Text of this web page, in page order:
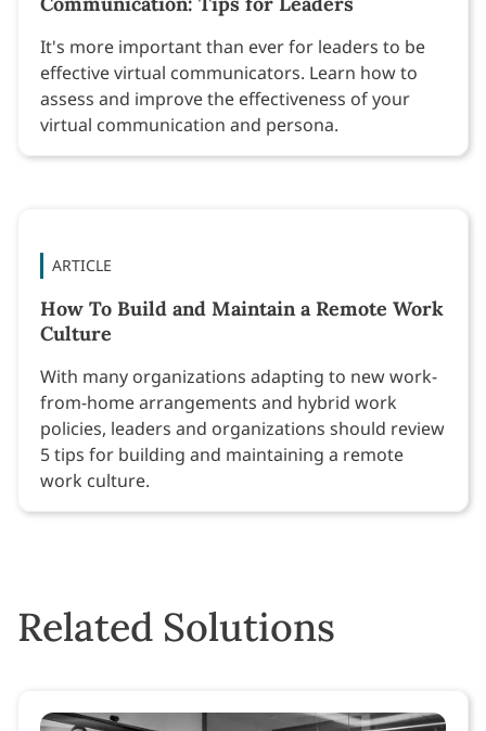
It's more important than ever for leaders to be
effective virtual communicators. Learn how to
assess and improve the effectiveness of your
virtual communication and persona.
ARTICLE
How To Build and Maintain a Remote Work
Culture
With many organizations adapting to new work-
from-home arrangements and hybrid work
policies, leaders and organizations should review
5 tips for building and maintaining a remote
work culture.
Related Solutions